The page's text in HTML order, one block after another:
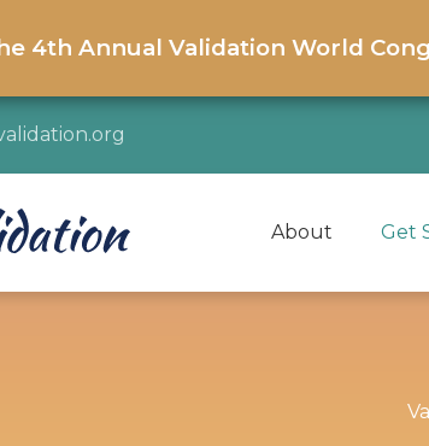
4th Annual Validation World
About Get